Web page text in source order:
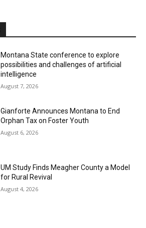
Montana State conference to explore
possibilities and challenges of artificial
intelligence
August 7, 2026
Gianforte Announces Montana to End
Orphan Tax on Foster Youth
August 6, 2026
UM Study Finds Meagher County a Model
for Rural Revival
August 4, 2026